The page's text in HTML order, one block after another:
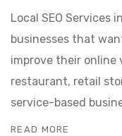
Local SEO Services
businesses that
improve their online
restaurant, retail
service-based
READ MORE